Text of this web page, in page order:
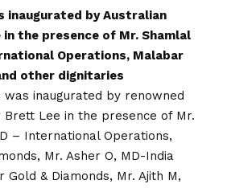
inaugurated by Australian
the presence of Mr. Shamlal
Operations, Malabar
other dignitaries
inaugurated by renowned
Lee in the presence of Mr.
– International Operations,
Mr. Asher O, MD-India
& Diamonds, Mr. Ajith M,